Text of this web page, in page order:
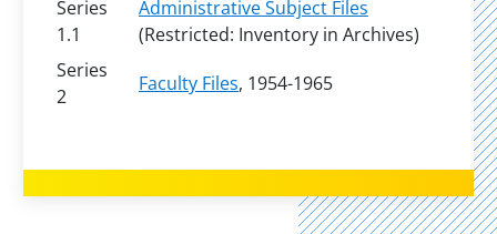
Series
1.1
Administrative Subject Files
(Restricted: Inventory in Archives)
Series
2
Faculty Files, 1954-1965